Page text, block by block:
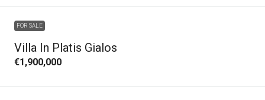
FOR SALE
Villa In Platis Gialos
€1,900,000